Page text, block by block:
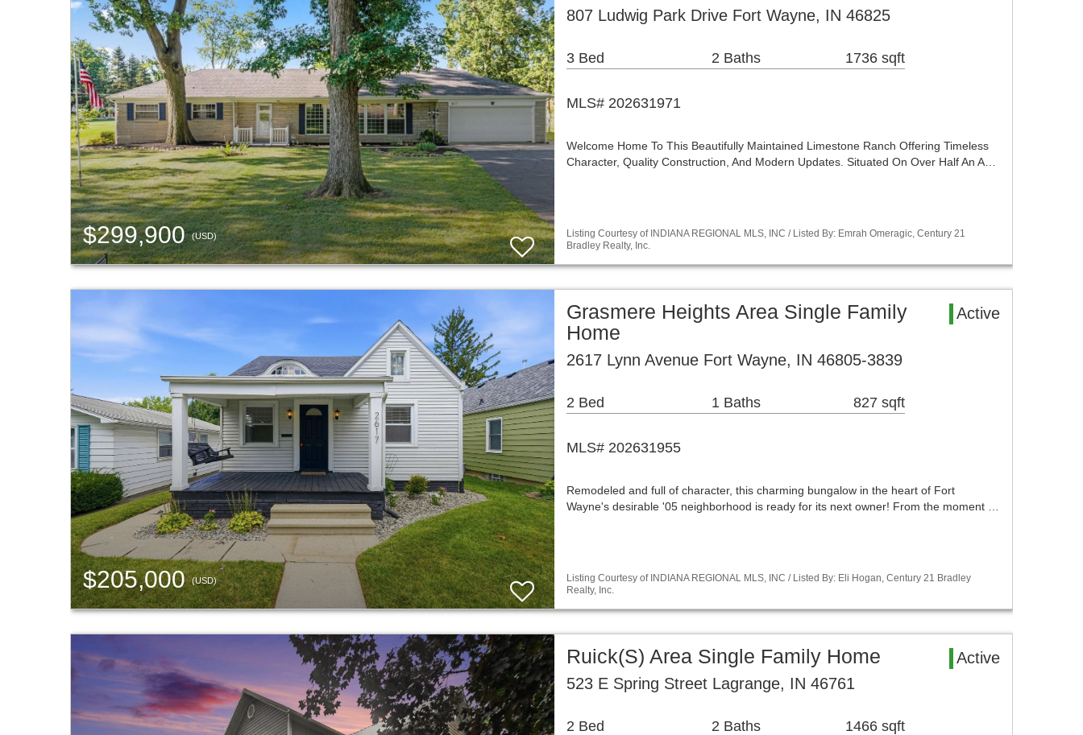
$299,900(USD)
807 Ludwig Park Drive Fort Wayne, IN 46825
3 Bed 2 Baths 1736 sqft
MLS# 202631971
Welcome Home To This Beautifully Maintained Limestone Ranch Offering Timeless
Character, Quality Construction, And Modern Updates. Situated On Over Half An A…
Listing Courtesy of INDIANA REGIONAL MLS, INC / Listed By: Emrah Omeragic, Century 21
Bradley Realty, Inc.
$205,000(USD)
Grasmere Heights Area Single Family
Home
Active
2617 Lynn Avenue Fort Wayne, IN 46805-3839
2 Bed 1 Baths 827 sqft
MLS# 202631955
Remodeled and full of character, this charming bungalow in the heart of Fort
Wayne's desirable '05 neighborhood is ready for its next owner! From the moment …
Listing Courtesy of INDIANA REGIONAL MLS, INC / Listed By: Eli Hogan, Century 21 Bradley
Realty, Inc.
Ruick(S) Area Single Family Home
Active
523 E Spring Street Lagrange, IN 46761
2 Bed 2 Baths 1466 sqft